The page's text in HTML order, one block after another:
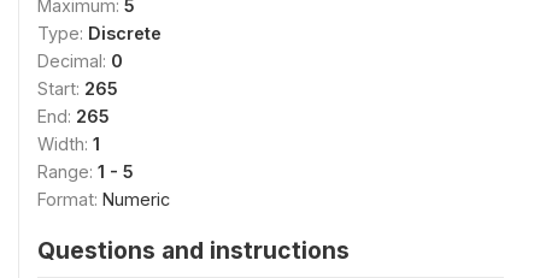
Maximum: 5
Type: Discrete
Decimal: 0
Start: 265
End: 265
Width: 1
Range: 1 - 5
Format: Numeric
Questions and instructions